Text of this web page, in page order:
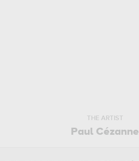
THE ARTIST
Paul Cézanne